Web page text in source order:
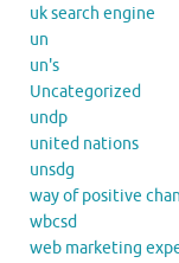
uk search engine
un
un's
Uncategorized
undp
united nations
unsdg
way of positive
wbcsd
web marketing